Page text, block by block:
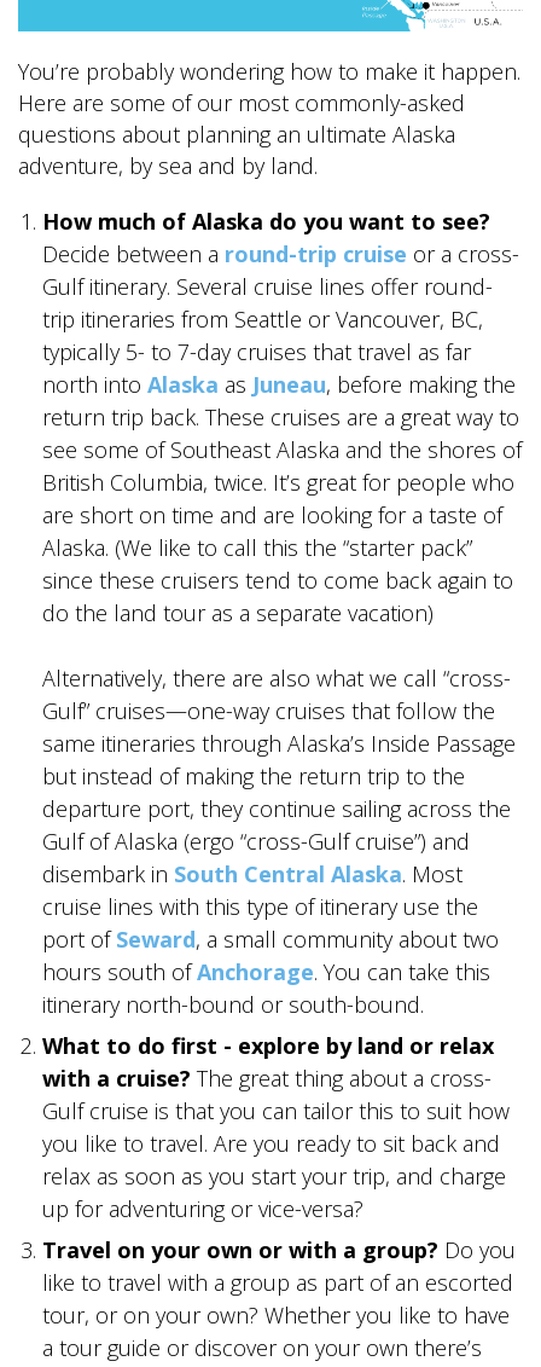
BANFF JASPER COLLECTION
GLACIER PARK COLLECTION
You’re probably wondering how to make it happen.
Here are some of our most commonly-asked
questions about planning an ultimate Alaska
adventure, by sea and by land.
How much of Alaska do you want to see?
Decide between a round-trip cruise or a cross-
Gulf itinerary. Several cruise lines offer round-
trip itineraries from Seattle or Vancouver, BC,
typically 5- to 7-day cruises that travel as far
north into Alaska as Juneau, before making the
return trip back. These cruises are a great way to
see some of Southeast Alaska and the shores of
British Columbia, twice. It’s great for people who
are short on time and are looking for a taste of
Alaska. (We like to call this the “starter pack”
since these cruisers tend to come back again to
do the land tour as a separate vacation)
Alternatively, there are also what we call “cross-
Gulf” cruises—one-way cruises that follow the
same itineraries through Alaska’s Inside Passage
but instead of making the return trip to the
departure port, they continue sailing across the
Gulf of Alaska (ergo “cross-Gulf cruise”) and
disembark in South Central Alaska. Most
cruise lines with this type of itinerary use the
port ofSeward, a small community about two
hours south ofAnchorage. You can take this
itinerary north-bound or south-bound.
What to do first - explore by land or relax
with a cruise? The great thing about a cross-
Gulf cruise is that you can tailor this to suit how
you like to travel. Are you ready to sit back and
relax as soon as you start your trip, and charge
up for adventuring or vice-versa?
Travel on your own or with a group? Do you
like to travel with a group as part of an escorted
tour, or on your own? Whether you like to have
a tour guide or discover on your own there’s